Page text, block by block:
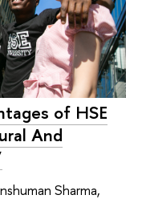
of HSE
And
Sharma,